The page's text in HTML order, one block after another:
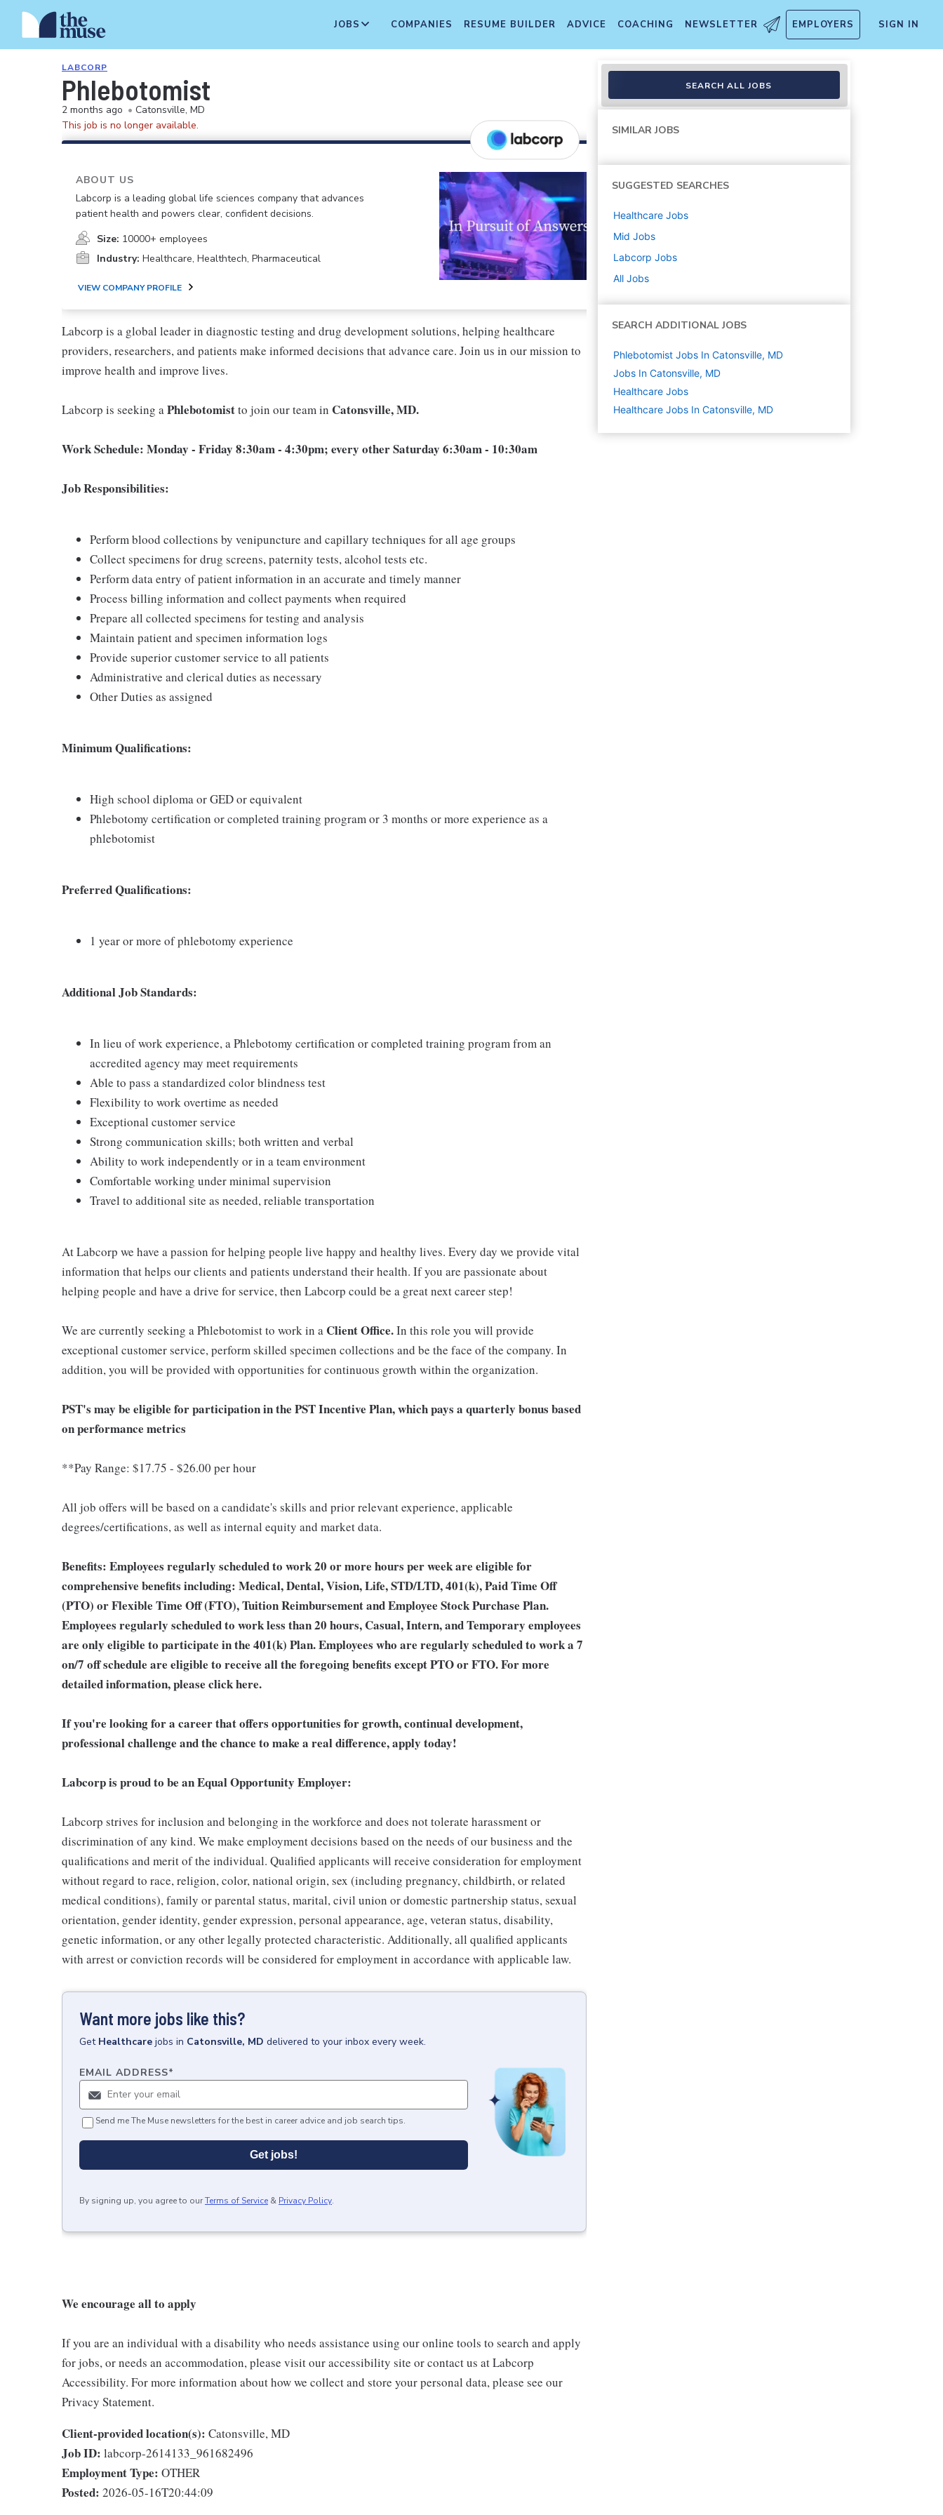
JOBS COMPANIES RESUME BUILDER ADVICE COACHING NEWSLETTER EMPLOYERS SIGN IN
LABCORP
Phlebotomist
2 months ago • Catonsville, MD
This job is no longer available.
ABOUT US
Labcorp is a leading global life sciences company that advances
patient health and powers clear, confident decisions.
Size: 10000+ employees
Industry: Healthcare, Healthtech, Pharmaceutical
VIEW COMPANY PROFILE
Labcorp is a global leader in diagnostic testing and drug development solutions, helping healthcare
providers, researchers, and patients make informed decisions that advance care. Join us in our mission to
improve health and improve lives.
Labcorp is seeking aPhlebotomistto join our team in Catonsville, MD.
Work Schedule: Monday - Friday 8:30am - 4:30pm; every other Saturday 6:30am - 10:30am
Job Responsibilities:
Perform blood collections by venipuncture and capillary techniques for all age groups
Collect specimens for drug screens, paternity tests, alcohol tests etc.
Perform data entry of patient information in an accurate and timely manner
Process billing information and collect payments when required
Prepare all collected specimens for testing and analysis
Maintain patient and specimen information logs
Provide superior customer service to all patients
Administrative and clerical duties as necessary
Other Duties as assigned
Minimum Qualifications:
High school diploma or GED or equivalent
Phlebotomy certification or completed training program or 3 months or more experience as a
phlebotomist
Preferred Qualifications:
1 year or more of phlebotomy experience
Additional Job Standards:
In lieu of work experience, a Phlebotomy certification or completed training program from an
accredited agency may meet requirements
Able to pass a standardized color blindness test
Flexibility to work overtime as needed
Exceptional customer service
Strong communication skills; both written and verbal
Ability to work independently or in a team environment
Comfortable working under minimal supervision
Travel to additional site as needed, reliable transportation
At Labcorp we have a passion for helping people live happy and healthy lives. Every day we provide vital
information that helps our clients and patients understand their health. If you are passionate about
helping people and have a drive for service, then Labcorp could be a great next career step!
We are currently seeking a Phlebotomist to work in a Client Office.In this role you will provide
exceptional customer service, perform skilled specimen collections and be the face of the company. In
addition, you will be provided with opportunities for continuous growth within the organization.
PST's may be eligible for participation in the PST Incentive Plan, which pays a quarterly bonus based
on performance metrics
**Pay Range: $17.75 - $26.00 per hour
All job offers will be based on a candidate's skills and prior relevant experience, applicable
degrees/certifications, as well as internal equity and market data.
Benefits: Employees regularly scheduled to work 20 or more hours per week are eligible for
comprehensive benefits including: Medical, Dental, Vision, Life, STD/LTD, 401(k), Paid Time Off
(PTO) or Flexible Time Off (FTO), Tuition Reimbursement and Employee Stock Purchase Plan.
Employees regularly scheduled to work less than 20 hours, Casual, Intern, and Temporary employees
are only eligible to participate in the 401(k) Plan. Employees who are regularly scheduled to work a 7
on/7 off schedule are eligible to receive all the foregoing benefits except PTO or FTO. For more
detailed information, please click here.
If you're looking for a career that offers opportunities for growth, continual development,
professional challenge and the chance to make a real difference, apply today!
Labcorp is proud to be an Equal Opportunity Employer:
Labcorp strives for inclusion and belonging in the workforce and does not tolerate harassment or
discrimination of any kind. We make employment decisions based on the needs of our business and the
qualifications and merit of the individual. Qualified applicants will receive consideration for employment
without regard to race, religion, color, national origin, sex (including pregnancy, childbirth, or related
medical conditions), family or parental status, marital, civil union or domestic partnership status, sexual
orientation, gender identity, gender expression, personal appearance, age, veteran status, disability,
genetic information, or any other legally protected characteristic. Additionally, all qualified applicants
with arrest or conviction records will be considered for employment in accordance with applicable law.
Want more jobs like this?
Get Healthcare jobs in Catonsville, MD delivered to your inbox every week.
EMAIL ADDRESS*
Send me The Muse newsletters for the best in career advice and job search tips.
Get jobs!
By signing up, you agree to ourTerms of Service & Privacy Policy.
We encourage all to apply
If you are an individual with a disability who needs assistance using our online tools to search and apply
for jobs, or needs an accommodation, please visit our accessibility site or contact us at Labcorp
Accessibility. For more information about how we collect and store your personal data, please see our
Privacy Statement.
Client-provided location(s): Catonsville, MD
Job ID: labcorp-2614133_961682496
Employment Type: OTHER
Posted: 2026-05-16T20:44:09
SEARCH ALL JOBS
SIMILAR JOBS
SUGGESTED SEARCHES
Healthcare Jobs
Mid Jobs
Labcorp Jobs
All Jobs
SEARCH ADDITIONAL JOBS
Phlebotomist Jobs In Catonsville, MD
Jobs In Catonsville, MD
Healthcare Jobs
Healthcare Jobs In Catonsville, MD